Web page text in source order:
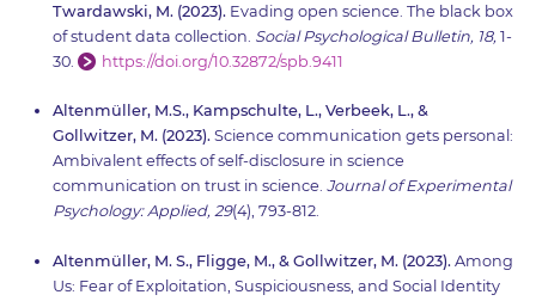
Twardawski, M. (2023). Evading open science. The black box
of student data collection. Social Psychological Bulletin, 18, 1-
30.
https://doi.org/10.32872/spb.9411
Altenmüller, M.S., Kampschulte, L., Verbeek, L., &
Gollwitzer, M. (2023). Science communication gets personal:
Ambivalent effects of self-disclosure in science
communication on trust in science. Journal of Experimental
Psychology: Applied, 29(4), 793-812.
Altenmüller, M. S., Fligge, M., & Gollwitzer, M. (2023). Among
Us: Fear of Exploitation, Suspiciousness, and Social Identity